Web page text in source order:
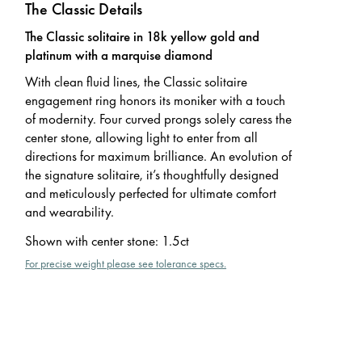
The Classic Details
The Classic solitaire in 18k yellow gold and
platinum with a marquise diamond
With clean fluid lines, the Classic solitaire
engagement ring honors its moniker with a touch
of modernity. Four curved prongs solely caress the
center stone, allowing light to enter from all
directions for maximum brilliance. An evolution of
the signature solitaire, it’s thoughtfully designed
and meticulously perfected for ultimate comfort
and wearability.
Shown with center stone: 1.5ct
For precise weight please see tolerance specs.